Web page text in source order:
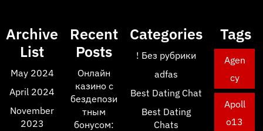
Archive
List
May 2024
April 2024
November
2023
Recent
Posts
Онлайн
казино с
бездепози
тным
бонусом:
Categories
! Без рубрики
adfas
Best Dating Chat
Best Dating
Chats
Tags
Agen
cy
Apoll
o13